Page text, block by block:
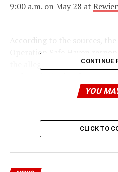
9:00 a.m. on May 28 at
According to the sources,
Operation Safe Haven
the alleged destruction of
The sources disclosed that
machetes by suspected
CONTINUE
YOU
CLICK TO